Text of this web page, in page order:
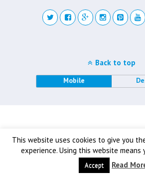
This website uses cookies to give you
experience. Using this website means
Accept Read
Back to top
Mobile